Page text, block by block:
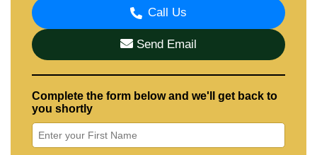
Call Us
Send Email
Complete the form below and we'll get back to
you shortly